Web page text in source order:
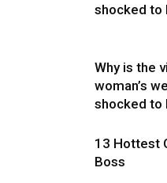
shocked to
Why is the
woman’s
shocked to
13 Hottest
Boss